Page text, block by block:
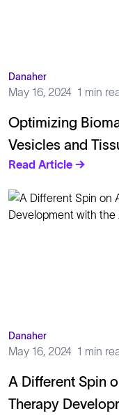
Danaher
May 16, 2024 1 min
Optimizing
Vesicles and
Read Article →
Danaher
May 16, 2024 1 min
A Different Spin
Therapy